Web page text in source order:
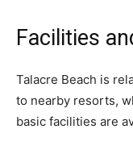
Facilities
Talacre Beach is
to nearby resorts,
basic facilities are